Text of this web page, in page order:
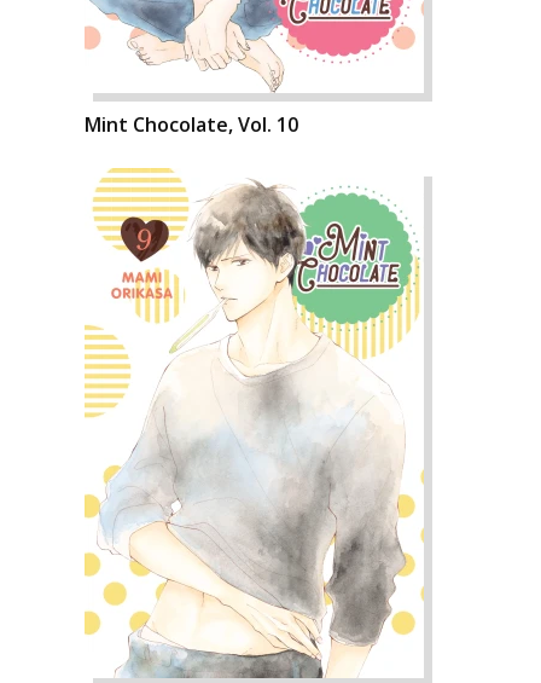
Mint Chocolate, Vol. 10